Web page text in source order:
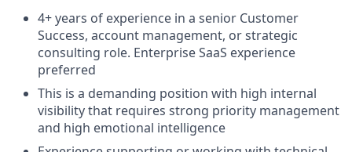
4+ years of experience in a senior Customer
Success, account management, or strategic
consulting role. Enterprise SaaS experience
preferred
This is a demanding position with high internal
visibility that requires strong priority management
and high emotional intelligence